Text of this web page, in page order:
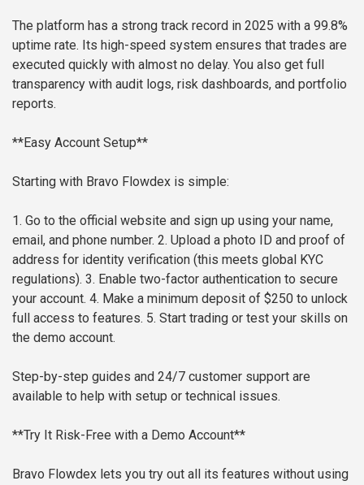
The platform has a strong track record in 2025 with a 99.8%
uptime rate. Its high-speed system ensures that trades are
executed quickly with almost no delay. You also get full
transparency with audit logs, risk dashboards, and portfolio
reports.
**Easy Account Setup**
Starting with Bravo Flowdex is simple:
1. Go to the official website and sign up using your name,
email, and phone number. 2. Upload a photo ID and proof of
address for identity verification (this meets global KYC
regulations). 3. Enable two-factor authentication to secure
your account. 4. Make a minimum deposit of $250 to unlock
full access to features. 5. Start trading or test your skills on
the demo account.
Step-by-step guides and 24/7 customer support are
available to help with setup or technical issues.
**Try It Risk-Free with a Demo Account**
Bravo Flowdex lets you try out all its features without using